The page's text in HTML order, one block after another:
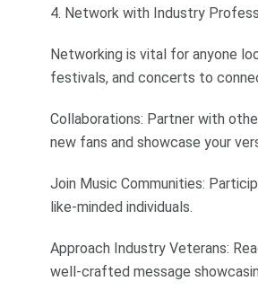
4. Network with Industry
Networking is vital for anyone
festivals, and concerts to
Collaborations: Partner with
new fans and showcase your
Join Music Communities:
like-minded individuals.
Approach Industry Veterans:
well-crafted message